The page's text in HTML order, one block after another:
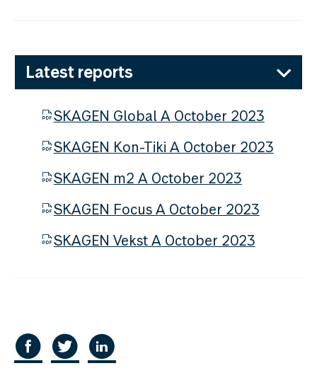
Latest reports
SKAGEN Global A October 2023
SKAGEN Kon-Tiki A October 2023
SKAGEN m2 A October 2023
SKAGEN Focus A October 2023
SKAGEN Vekst A October 2023